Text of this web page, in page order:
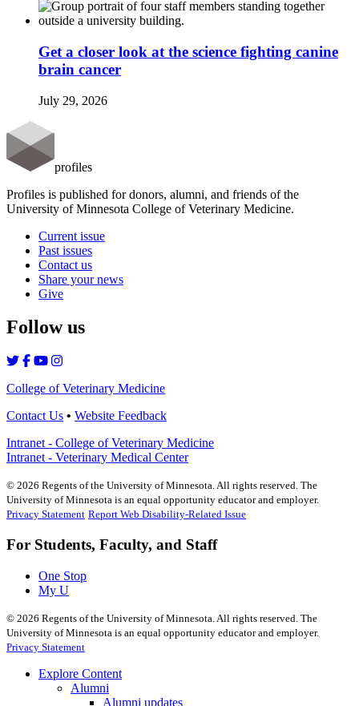
Get a closer look at the science fighting canine
brain cancer
July 29, 2026
profiles
Profiles is published for donors, alumni, and friends of the
University of Minnesota College of Veterinary Medicine.
Current issue
Past issues
Contact us
Share your news
Give
Follow us
College of Veterinary Medicine
Contact Us • Website Feedback
Intranet - College of Veterinary Medicine
Intranet - Veterinary Medical Center
© 2026 Regents of the University of Minnesota. All rights reserved. The
University of Minnesota is an equal opportunity educator and employer.
Privacy Statement Report Web Disability-Related Issue
For Students, Faculty, and Staff
One Stop
My U
© 2026 Regents of the University of Minnesota. All rights reserved. The
University of Minnesota is an equal opportunity educator and employer.
Privacy Statement
Explore Content
Alumni
Alumni updates